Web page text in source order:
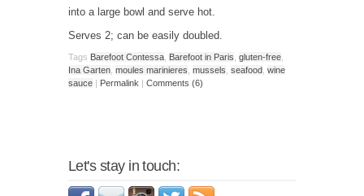
into a large bowl and serve hot.
Serves 2; can be easily doubled.
Tags Barefoot Contessa Barefoot in Paris gluten-free
Ina Garten moules marinieres mussels seafood wine
sauce | Permalink | Comments (6)
Let's stay in touch: